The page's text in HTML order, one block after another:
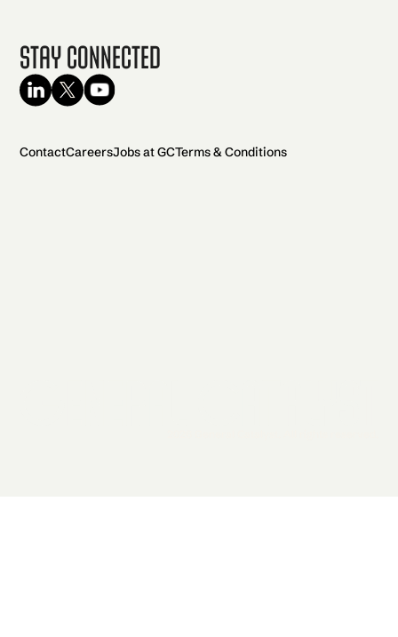
Stay Connected
ContactCareersJobs at GCTerms & Conditions